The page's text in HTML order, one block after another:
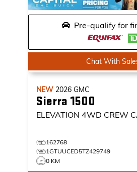
Pre-qualify for
Chat With
NEW 2026 GMC
Sierra 1500
ELEVATION 4WD CREW
162768
1GTUUCED5TZ429749
0 KM